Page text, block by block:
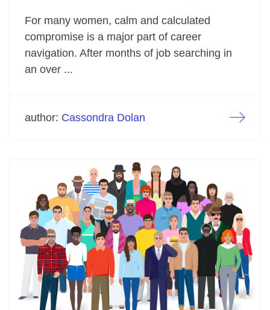
For many women, calm and calculated
compromise is a major part of career
navigation. After months of job searching in
an over ...
author: Cassondra Dolan